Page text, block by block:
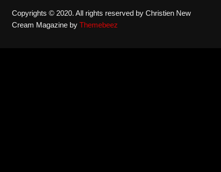
Copyrights © 2020. All rights reserved by Christien New
Cream Magazine by Themebeez